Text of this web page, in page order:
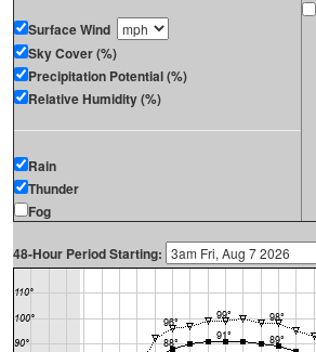
Surface Wind
Sky Cover (%)
Precipitation Potential (%)
Relative Humidity (%)
Rain
Thunder
Fog
48-Hour Period Starting: